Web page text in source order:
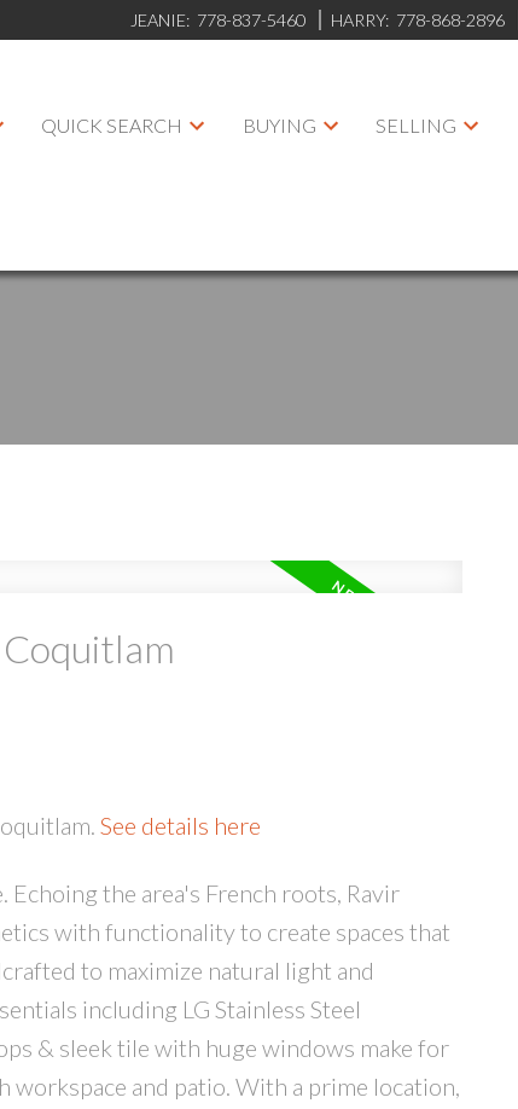
JEANIE: 778-837-5460 HARRY: 778-868-2896
QUICK SEARCH BUYING SELLING
See details here
the area's French roots, Ravir
with functionality to create spaces that
to maximize natural light and
including LG Stainless Steel
& sleek tile with huge windows make for
workspace and patio. With a prime location,